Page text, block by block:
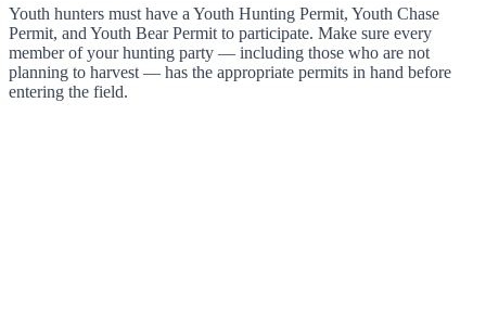
Youth hunters must have a Youth Hunting Permit, Youth Chase
Permit, and Youth Bear Permit to participate. Make sure every
member of your hunting party — including those who are not
planning to harvest — has the appropriate permits in hand before
entering the field.